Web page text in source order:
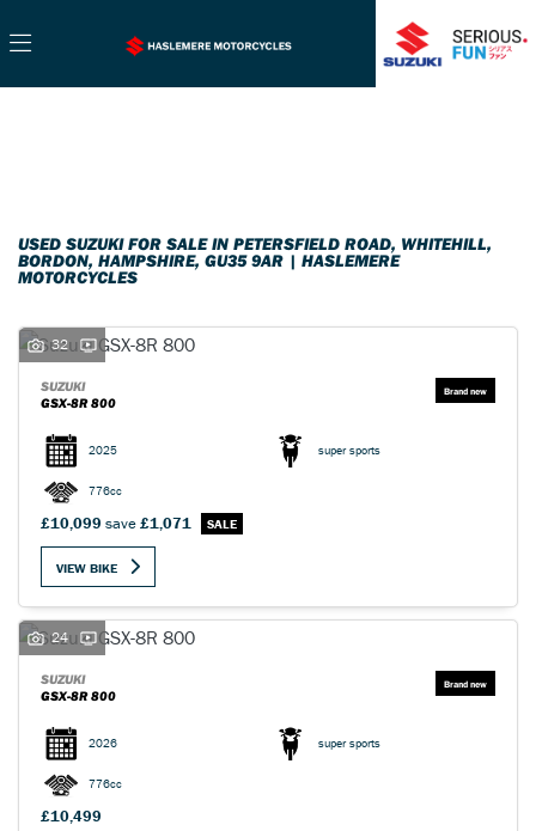
SEARCH
Reset
USED SUZUKI FOR SALE IN PETERSFIELD ROAD, WHITEHILL,
BORDON, HAMPSHIRE, GU35 9AR | HASLEMERE
MOTORCYCLES
32
SUZUKI
GSX-8R 800
2025 super sports
776cc
£10,099 save£1,071
VIEW BIKE
24
SUZUKI
GSX-8R 800
2026 super sports
776cc
£10,499